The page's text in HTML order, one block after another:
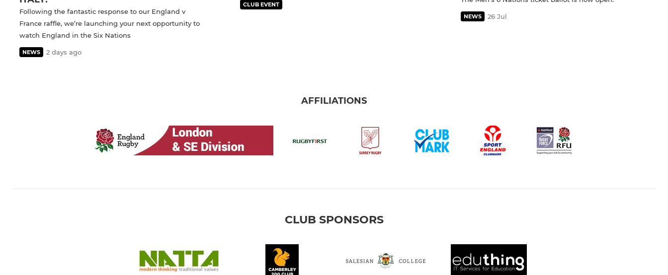
Following the fantastic response to our England v
France raffle, we’re launching your next opportunity to
watch England in the Six Nations
NEWS 2 days ago
CLUB EVENT
NEWS 26 Jul
AFFILIATIONS
CLUB SPONSORS